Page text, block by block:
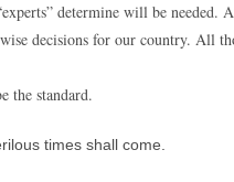
determine will be needed.
decisions for our country. All
the standard.
times shall come.